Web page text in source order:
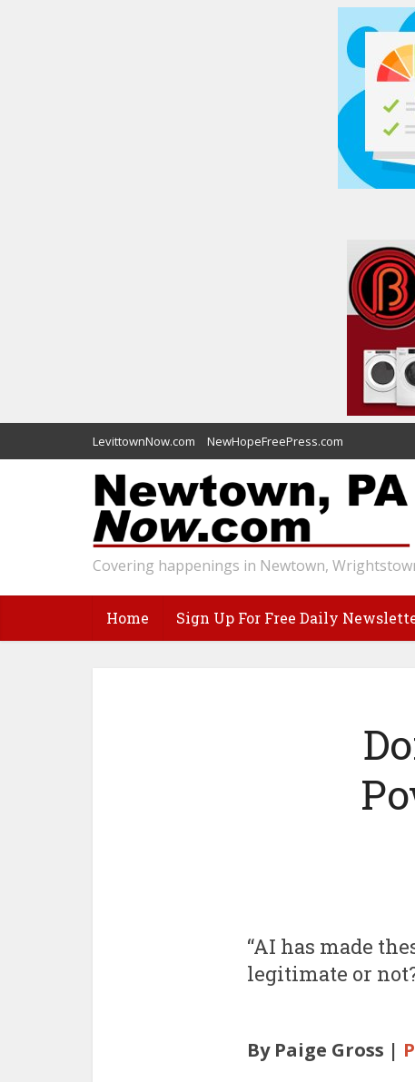
LevittownNow.com NewHopeFreePress.com
Covering happenings in Newtown,
Home Sign Up For Free Daily
“AI has made
legitimate or
By Paige Gross |